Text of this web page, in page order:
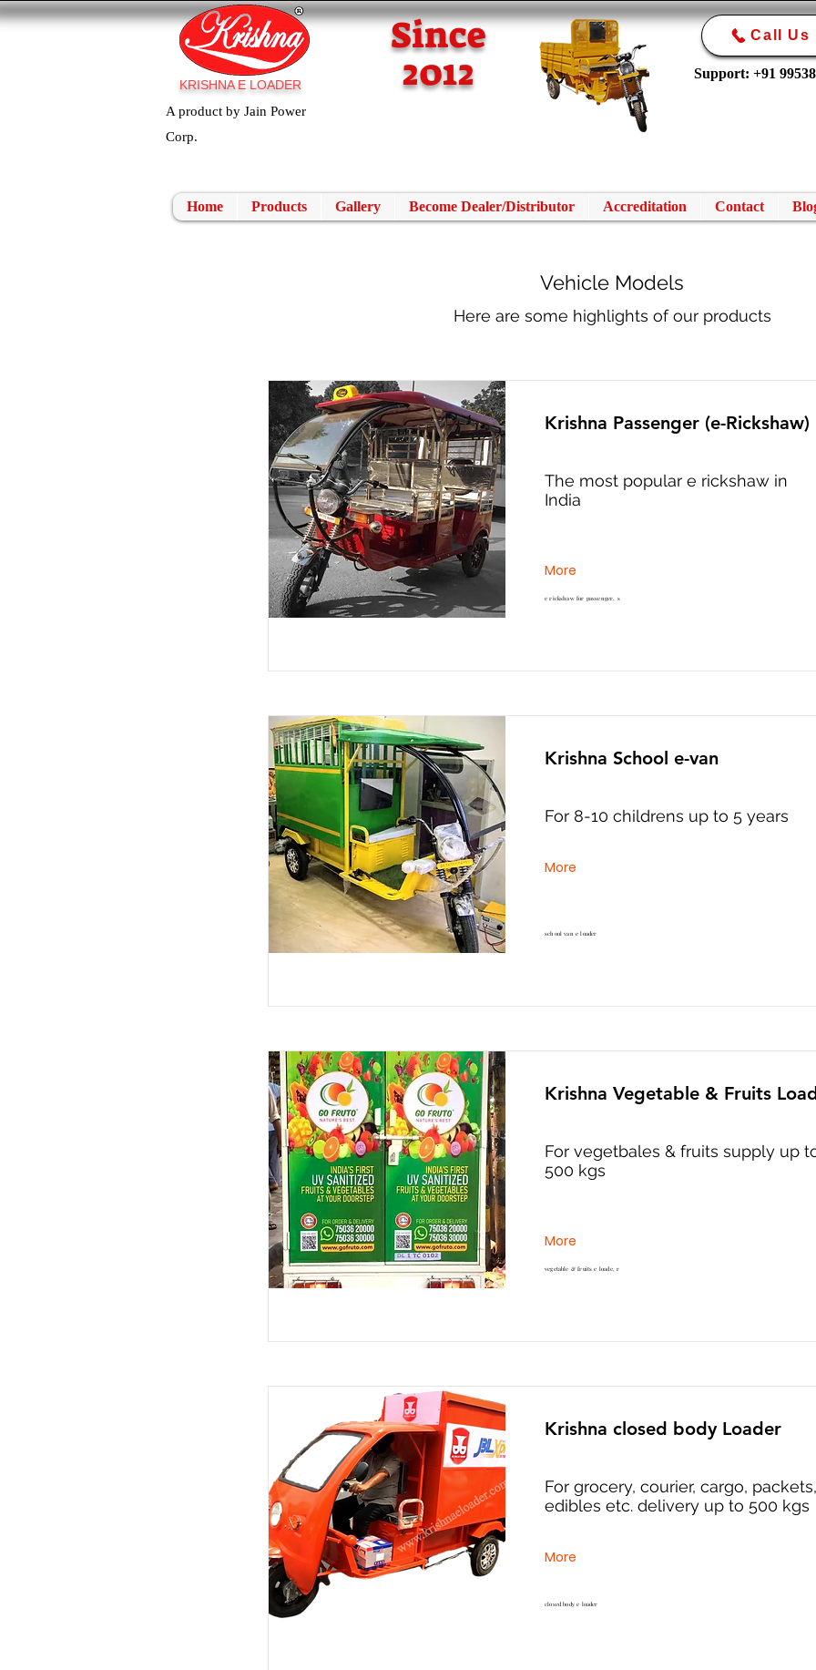
KRISHNA E LOADER
Since
2012
A product by Jain Power
Corp.
Call Us
Support: +91
Home Products Gallery Become Dealer/Distributor Accreditation Contact
Vehicle Models
Here are some highlights of our products
Krishna Passenger (e-Rickshaw)
The most popular e rickshaw in
India
More
e rickshaw for passenger, s
Krishna School e-van
For 8-10 childrens up to 5 years
More
school van e loader
Krishna Vegetable & Fruits
For vegetbales & fruits supply up
500 kgs
More
vegetable & fruits e loade, r
Krishna closed body Loader
For grocery, courier, cargo, packets,
edibles etc. delivery up to 500 kgs
More
closed body e loader